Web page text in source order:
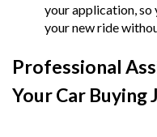
your application, so
your new ride
Professional
Your Car Buying